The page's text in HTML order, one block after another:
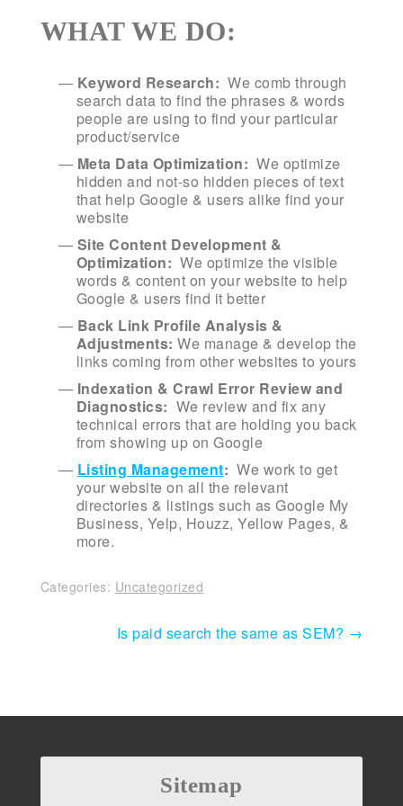
WHAT WE DO:
Keyword Research: We comb through
search data to find the phrases & words
people are using to find your particular
product/service
Meta Data Optimization: We optimize
hidden and not-so hidden pieces of text
that help Google & users alike find your
website
Site Content Development &
Optimization: We optimize the visible
words & content on your website to help
Google & users find it better
Back Link Profile Analysis &
Adjustments:We manage & develop the
links coming from other websites to yours
Indexation & Crawl Error Review and
Diagnostics: We review and fix any
technical errors that are holding you back
from showing up on Google
Listing Management:We work to get
your website on all the relevant
directories & listings such as Google My
Business, Yelp, Houzz, Yellow Pages, &
more.
Categories: Uncategorized
Is paid search the same as SEM? →
Sitemap